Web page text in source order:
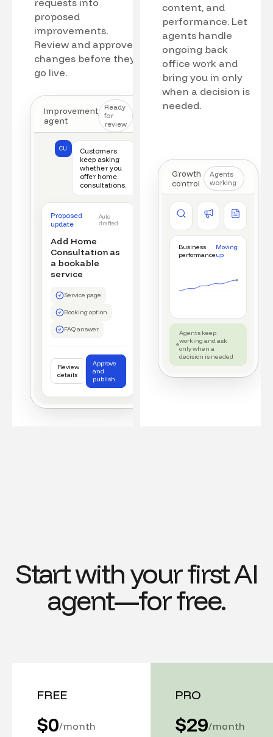
proposed
improvements.
Review and approve
changes before they
go live.
Improvement
agent
Ready
for
review
CU
Customers
keep asking
whether you
offer home
consultations.
Proposed
update
Auto
drafted
Add Home
Consultation as
a bookable
service
Service page
Booking option
FAQ answer
Review
details
Approve
and
publish
content, and
performance. Let
agents handle
ongoing back
office work and
bring you in only
when a decision is
needed.
Growth
control
Agents
working
Competitor watch
New offer detected
Ad manager
Business
performance
Moving
up
Agents keep
working and ask
only when a
decision is needed
Start with your first AI
agent—for free.
FREE
$0/month
PRO
$29/month